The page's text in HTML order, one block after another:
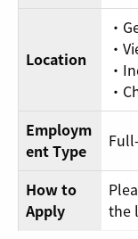
Location
・
・
・
・
Employm
ent Type
How to
Apply
the